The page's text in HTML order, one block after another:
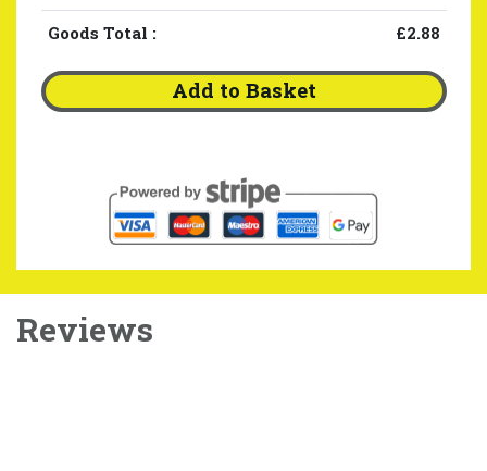
Goods Total : £2.88
Add to Basket
Reviews